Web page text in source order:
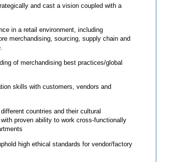
and cast a vision coupled with a
in a retail environment, including
merchandising, sourcing, supply chain and
of merchandising best practices/global
skills with customers, vendors and
countries and their cultural
proven ability to work cross-functionally
high ethical standards for vendor/factory